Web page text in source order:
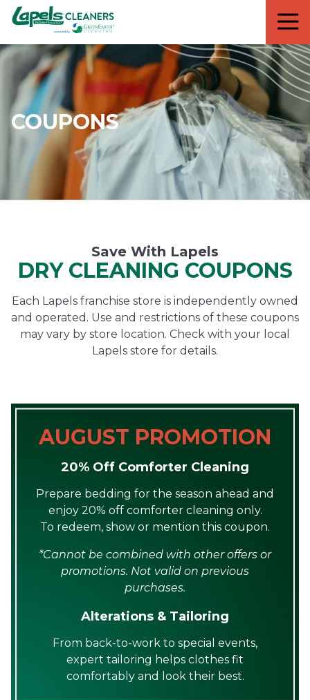
7818299935
Lapels
Cleaners
711
5th
Avenue
South
Suite
210
Naples,
34102
Varied
COUPONS
Save With Lapels
DRY CLEANING COUPONS
Each Lapels franchise store is independently owned
and operated. Use and restrictions of these coupons
may vary by store location. Check with your local
Lapels store for details.
AUGUST PROMOTION
20% Off Comforter Cleaning
Prepare bedding for the season ahead and
enjoy 20% off comforter cleaning only.
To redeem, show or mention this coupon.
*Cannot be combined with other offers or
promotions. Not valid on previous
purchases.
Alterations & Tailoring
From back-to-work to special events,
expert tailoring helps clothes fit
comfortably and look their best.